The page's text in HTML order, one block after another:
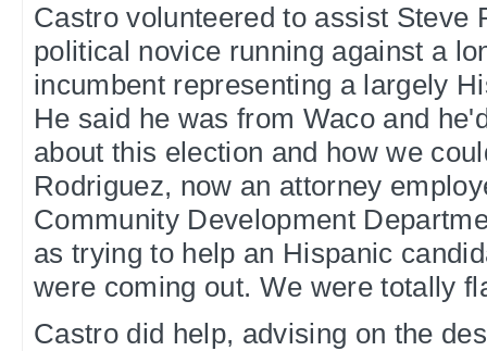
Castro volunteered to assist Steve
political novice running against a
incumbent representing a largely
He said he was from Waco and
about this election and how we
Rodriguez, now an attorney
Community Development
as trying to help an Hispanic
were coming out. We were totally
Castro did help, advising on the